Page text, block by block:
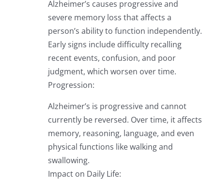
Alzheimer’s causes progressive and
severe memory loss that affects a
person’s ability to function independently.
Early signs include difficulty recalling
recent events, confusion, and poor
judgment, which worsen over time.
Progression:
Alzheimer’s is progressive and cannot
currently be reversed. Over time, it affects
memory, reasoning, language, and even
physical functions like walking and
swallowing.
Impact on Daily Life: